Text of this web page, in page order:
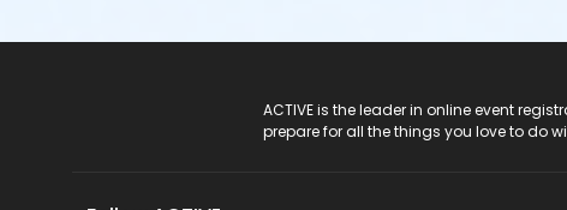
ACTIVE is the leader in online event
prepare for all the things you love to do